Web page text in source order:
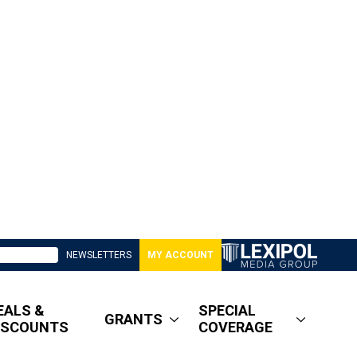
NEWSLETTERS MY ACCOUNT
&
GRANTS
SPECIAL
COVERAGE